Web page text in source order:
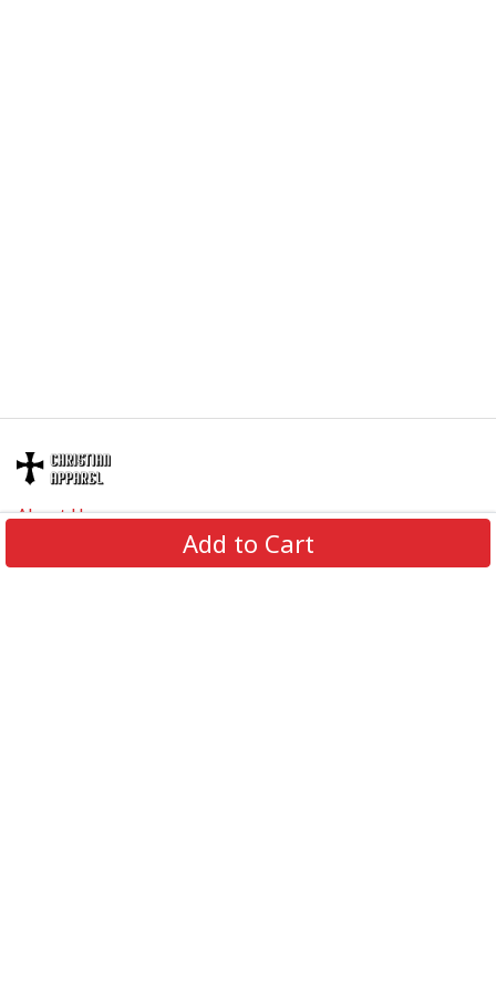
Add to Cart
About Us